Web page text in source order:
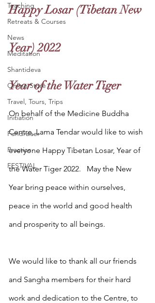
Teaching
Retreats & Courses
News
Meditation
Shantideva
Online Store
Travel, Tours, Trips
Initiation
Fundraiser
Practice
FESTIVAL
Happy Losar (Tibetan New
Year) 2022
Year of the Water Tiger
On behalf of the Medicine Buddha
Centre, Lama Tendar would like to wish
everyone Happy Tibetan Losar, Year of
the Water Tiger 2022.   May the New
Year bring peace within ourselves,
peace in the world and good health
and prosperity to all beings.
We would like to thank all our friends
and Sangha members for their hard
work and dedication to the Centre, to